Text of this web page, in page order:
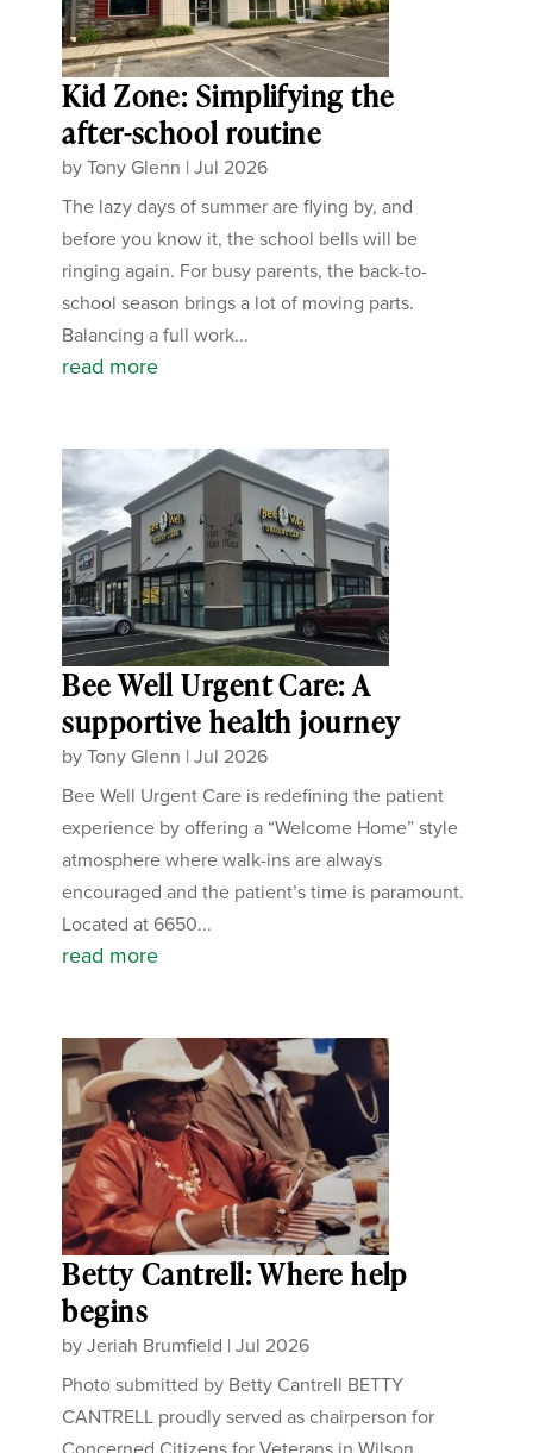
Kid Zone: Simplifying the
after-school routine
byTony Glenn |Jul 2026
The lazy days of summer are flying by, and
before you know it, the school bells will be
ringing again. For busy parents, the back-to-
school season brings a lot of moving parts.
Balancing a full work...
read more
Bee Well Urgent Care: A
supportive health journey
byTony Glenn |Jul 2026
Bee Well Urgent Care is redefining the patient
experience by offering a “Welcome Home” style
atmosphere where walk-ins are always
encouraged and the patient’s time is paramount.
Located at 6650...
read more
Betty Cantrell: Where help
begins
byJeriah Brumfield |Jul 2026
Photo submitted by Betty Cantrell BETTY
CANTRELL proudly served as chairperson for